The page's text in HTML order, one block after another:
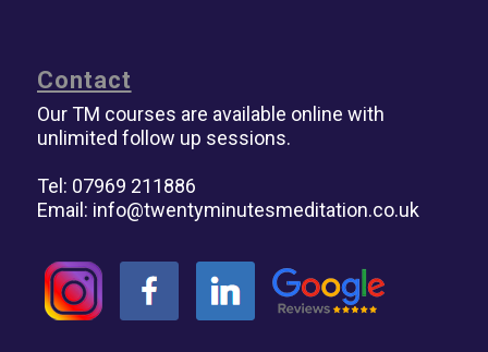
Contact
Our TM courses are available online with
unlimited follow up sessions.
Tel: 07969 211886
Email: info@twentyminutesmeditation.co.uk